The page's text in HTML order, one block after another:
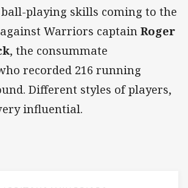
playing skills coming to the
Warriors captain Roger
, the consummate
recorded 216 running
Different styles of players,
influential.